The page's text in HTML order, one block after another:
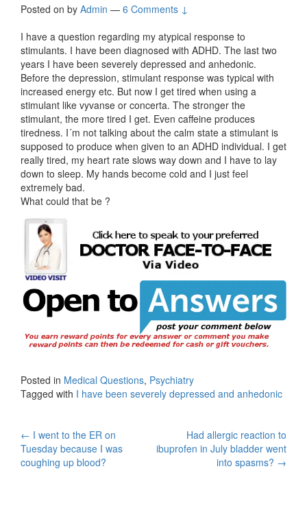
Posted on by Admin — 6 Comments ↓
I have a question regarding my atypical response to
stimulants. I have been diagnosed with ADHD. The last two
years I have been severely depressed and anhedonic.
Before the depression, stimulant response was typical with
increased energy etc. But now I get tired when using a
stimulant like vyvanse or concerta. The stronger the
stimulant, the more tired I get. Even caffeine produces
tiredness. I´m not talking about the calm state a stimulant is
supposed to produce when given to an ADHD individual. I get
really tired, my heart rate slows way down and I have to lay
down to sleep. My hands become cold and I just feel
extremely bad.
What could that be ?
Posted in Medical Questions, Psychiatry
Tagged with I have been severely depressed and anhedonic
Post
navigation
← I went to the ER on
Tuesday because I was
coughing up blood?
Had allergic reaction to
ibuprofen in July bladder went
into spasms? →